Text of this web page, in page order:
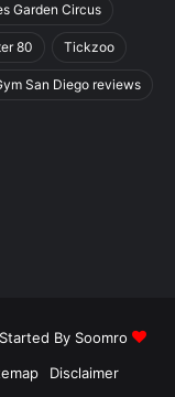
Garden Circus
80 Tickzoo
San Diego reviews
By Soomro
Disclaimer